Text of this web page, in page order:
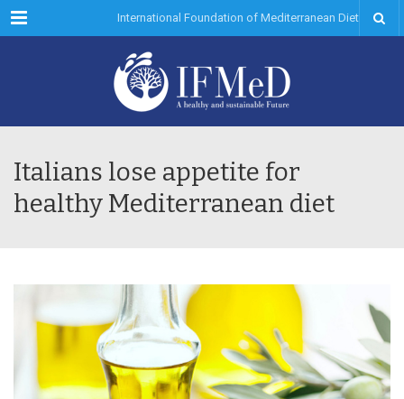
Menu International Foundation of Mediterranean Diet
Italians lose appetite for
healthy Mediterranean diet